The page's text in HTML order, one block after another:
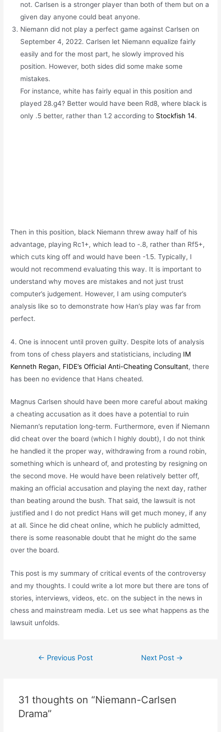
not. Carlsen is a stronger player than both of them but on a
given day anyone could beat anyone.
Niemann did not play a perfect game against Carlsen on
September 4, 2022. Carlsen let Niemann equalize fairly
easily and for the most part, he slowly improved his
position. However, both sides did some make some
mistakes.
For instance, white hasfairly equal in this position and
played 28.g4? Better would have been Rd8, where black is
only .5 better, rather than 1.2 accordingto Stockfish 14.
Then in this position, black Niemann threw away half of his
advantage, playing Rc1+, which lead to -.8, rather than Rf5+,
which cuts king off and would have been -1.5. Typically, I
would not recommend evaluating this way. It is important to
understand why moves are mistakes and not just trust
computer’s judgement. However, I am using computer’s
analysis like so to demonstrate how Han’s play was far from
perfect.
4. One is innocent until proven guilty. Despite lots of analysis
from tons of chess players and statisticians, including IM
Kenneth Regan, FIDE’s Official Anti-Cheating Consultant, there
has been no evidence that Hans cheated.
Magnus Carlsen should have been more careful about making
a cheating accusation as it does have a potential to ruin
Niemann’s reputation long-term. Furthermore, even if Niemann
did cheat over the board (which I highly doubt), I do not think
he handled it the proper way, withdrawing from a round robin,
something which is unheard of, and protesting by resigning on
the second move. He would have been relatively better off,
making an official accusation and playing the next day, rather
than beating around the bush. That said, the lawsuit is not
justified and I do not predict Hans will get much money, if any
at all. Since he did cheat online, which he publicly admitted,
there is some reasonable doubt that he might do the same
over the board.
This post is my summary of critical events of the controversy
and my thoughts. I could write a lot more but there are tons of
stories, interviews, videos, etc. on the subject in the news in
chess and mainstream media. Let us see what happens as the
lawsuit unfolds.
Post← Previous Post Next Post →
31 thoughts on “Niemann-Carlsen
Drama”